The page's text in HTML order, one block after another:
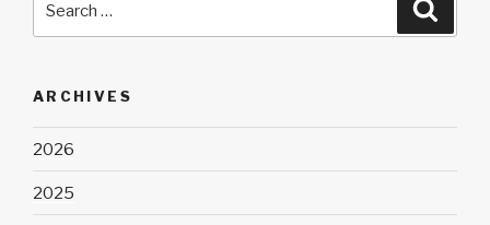
ARCHIVES
2026
2025